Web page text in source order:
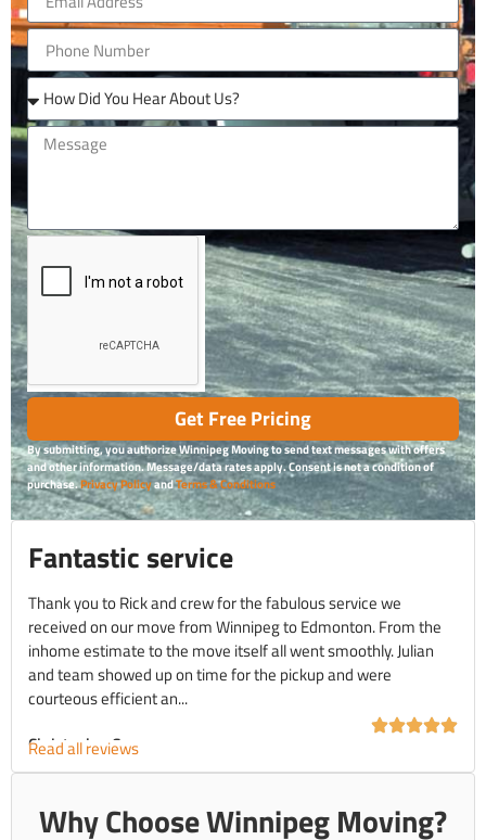
Get Free Pricing
By submitting, you authorize Winnipeg Moving to send text messages with offers
and other information. Message/data rates apply. Consent is not a condition of
purchase.Privacy PolicyandTerms & Conditions
Fantastic service
Thank you to Rick and crew for the fabulous service we
received on our move from Winnipeg to Edmonton. From the
inhome estimate to the move itself all went smoothly. Julian
and team showed up on time for the pickup and were
courteous efficient an...
Christopher C.
Read all reviews
Why Choose Winnipeg Moving?